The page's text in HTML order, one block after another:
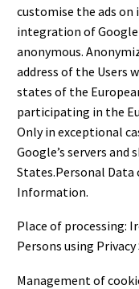
customise the ads
integration of Google
anonymous.
address of the Users
states of the
participating in the
Only in exceptional
Google’s servers
States.Personal Data
Information.
Place of processing:
Persons using Privacy
Management of